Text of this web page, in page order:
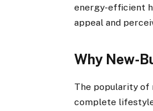
energy-efficient
appeal and
Why New-
The popularity of
complete